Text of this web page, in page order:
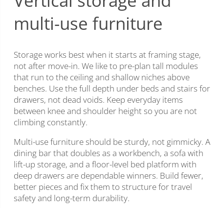
multi-use furniture
Storage works best when it starts at framing stage,
not after move-in. We like to pre-plan tall modules
that run to the ceiling and shallow niches above
benches. Use the full depth under beds and stairs for
drawers, not dead voids. Keep everyday items
between knee and shoulder height so you are not
climbing constantly.
Multi-use furniture should be sturdy, not gimmicky. A
dining bar that doubles as a workbench, a sofa with
lift-up storage, and a floor-level bed platform with
deep drawers are dependable winners. Build fewer,
better pieces and fix them to structure for travel
safety and long-term durability.